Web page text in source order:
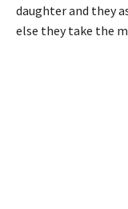
daughter and they
else they take the